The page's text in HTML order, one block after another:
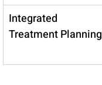
Integrated
Treatment Planning